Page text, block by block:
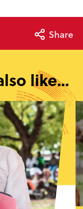
Share
like...